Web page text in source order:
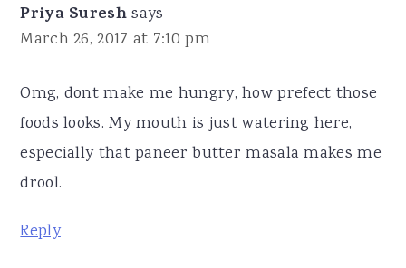
Priya Suresh says
March 26, 2017 at 7:10 pm
Omg, dont make me hungry, how prefect those
foods looks. My mouth is just watering here,
especially that paneer butter masala makes me
drool.
Reply